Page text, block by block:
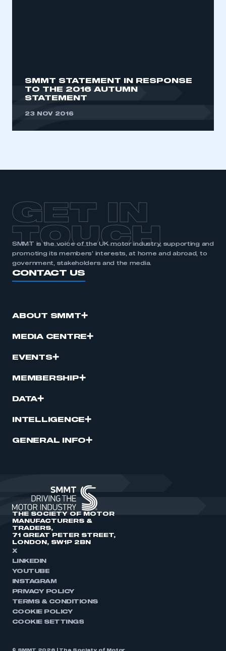
SMMT STATEMENT IN RESPONSE
TO THE 2016 AUTUMN
STATEMENT
23 NOV 2016
GET IN
TOUCH
SMMT is the voice of the UK motor industry, supporting and
promoting its members’ interests, at home and abroad, to
government, stakeholders and the media.
CONTACT US
ABOUT SMMT
MEDIA CENTRE
EVENTS
MEMBERSHIP
DATA
INTELLIGENCE
GENERAL INFO
THE SOCIETY OF MOTOR
MANUFACTURERS &
TRADERS,
71 GREAT PETER STREET,
LONDON, SW1P 2BN
X
LINKEDIN
YOUTUBE
INSTAGRAM
PRIVACY POLICY
TERMS & CONDITIONS
COOKIE POLICY
COOKIE SETTINGS